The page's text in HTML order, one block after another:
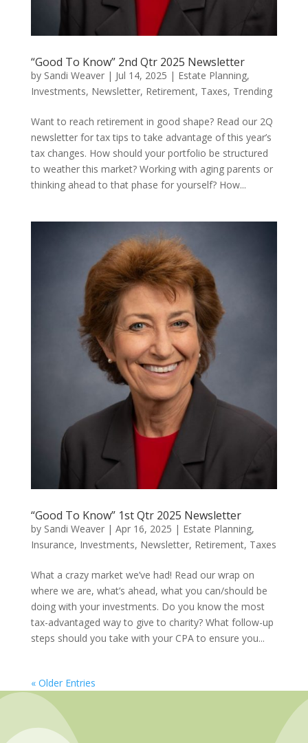
“Good To Know” 2nd Qtr 2025 Newsletter
by Sandi Weaver| Jul 14, 2025 | Estate Planning,
Investments, Newsletter, Retirement, Taxes, Trending
Want to reach retirement in good shape? Read our 2Q
newsletter for tax tips to take advantage of this year’s
tax changes. How should your portfolio be structured
to weather this market? Working with aging parents or
thinking ahead to that phase for yourself? How...
“Good To Know” 1st Qtr 2025 Newsletter
by Sandi Weaver| Apr 16, 2025 | Estate Planning,
Insurance, Investments, Newsletter, Retirement, Taxes
What a crazy market we’ve had! Read our wrap on
where we are, what’s ahead, what you can/should be
doing with your investments. Do you know the most
tax-advantaged way to give to charity? What follow-up
steps should you take with your CPA to ensure you...
« Older Entries